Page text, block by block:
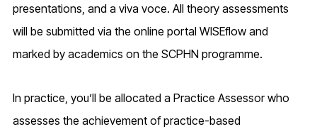
presentations, and a viva voce. All theory assessments
will be submitted via the online portal WISEflow and
marked by academics on the SCPHN programme.
In practice, you’ll be allocated a Practice Assessor who
assesses the achievement of practice-based